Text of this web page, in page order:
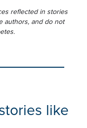
reflected in stories
authors, and do not
like